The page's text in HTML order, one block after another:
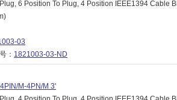
6 Position To Plug, 4 Position IEEE1394 Cable
03
： 1821003-03-ND
M-4PN/M 3'